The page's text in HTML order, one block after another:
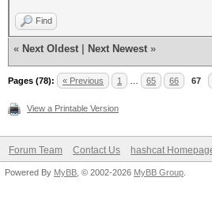
Find
« Next Oldest Next Newest »
Pages (78): « Previous 1 65 66 67
View a Printable Version
Forum Team Contact Us hashcat
Powered By MyBB , © 2002-2026 MyBB Group